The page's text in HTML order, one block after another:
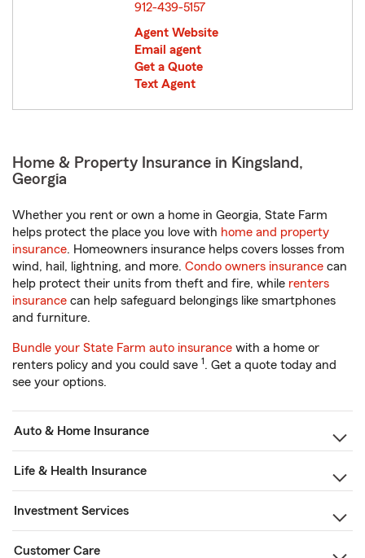
912-439-5157
Agent Website
Email agent
Get a Quote
Text Agent
Home & Property Insurance in Kingsland,
Georgia
Whether you rent or own a home in Georgia, State Farm
helps protect the place you love with home and property
insurance. Homeowners insurance helps covers losses from
wind, hail, lightning, and more. Condo owners insurance can
help protect their units from theft and fire, while renters
insurance can help safeguard belongings like smartphones
and furniture.
Bundle your State Farm auto insurance with a home or
renters policy and you could save 1. Get a quote today and
see your options.
Auto & Home Insurance
Life & Health Insurance
Investment Services
Customer Care